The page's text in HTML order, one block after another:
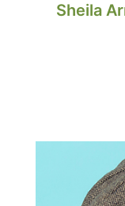
Sheila